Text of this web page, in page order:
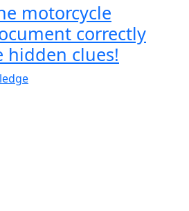
motorcycle
correctly
hidden clues!